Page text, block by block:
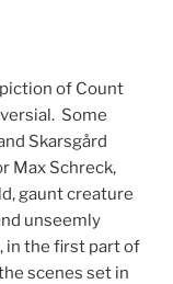
of Count
Some
Skarsgård
Max Schreck,
gaunt creature
unseemly
in the first part of
scenes set in